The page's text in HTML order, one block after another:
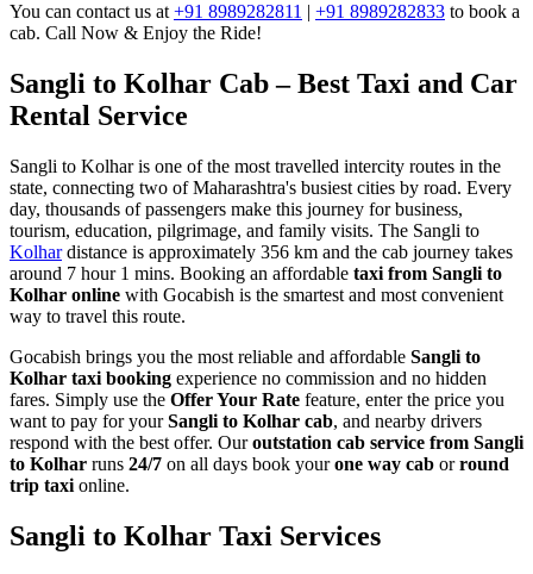
You can contact us at +91 8989282811 | +91 8989282833 to book a
cab. Call Now & Enjoy the Ride!
Sangli to Kolhar Cab – Best Taxi and Car
Rental Service
Sangli to Kolhar is one of the most travelled intercity routes in the
state, connecting two of Maharashtra's busiest cities by road. Every
day, thousands of passengers make this journey for business,
tourism, education, pilgrimage, and family visits. The Sangli to
Kolhardistance is approximately 356 km and the cab journey takes
around 7 hour 1 mins. Booking an affordable taxi from Sangli to
Kolhar online with Gocabish is the smartest and most convenient
way to travel this route.
Gocabish brings you the most reliable and affordable Sangli to
Kolhar taxi booking experience no commission and no hidden
fares. Simply use the Offer Your Rate feature, enter the price you
want to pay for yourSangli to Kolhar cab, and nearby drivers
respond with the best offer. Ouroutstation cab service from Sangli
to Kolhar runs 24/7 on all days book yourone way cab orround
trip taxi online.
Sangli to Kolhar Taxi Services